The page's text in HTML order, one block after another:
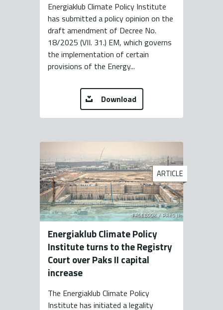
Energiaklub Climate Policy Institute
has submitted a policy opinion on the
draft amendment of Decree No.
18/2025 (VII. 31.) EM, which governs
the implementation of certain
provisions of the Energy...
Download
FACEBOOK / PAKS II.
ARTICLE
Energiaklub Climate Policy
Institute turns to the Registry
Court over Paks II capital
increase
The Energiaklub Climate Policy
Institute has initiated a legality